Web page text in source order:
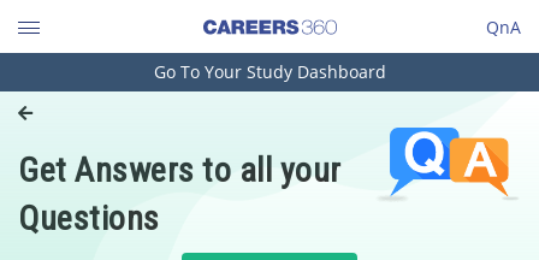
QnA
Engineering and Architecture
Pharmacy
Hospitality and Tourism
Go To Your Study Dashboard
Get Answers to all your
Questions